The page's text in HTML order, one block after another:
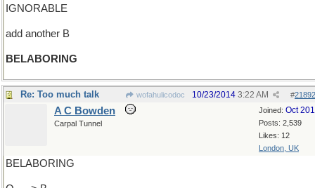
IGNORABLE
add another B
BELABORING
Re: Too much talk wofahulicodoc #
10/23/2014 3:22 AM
Joined: Oct
Posts: 2,539
Likes: 12
London, UK
A C Bowden
Carpal Tunnel
BELABORING